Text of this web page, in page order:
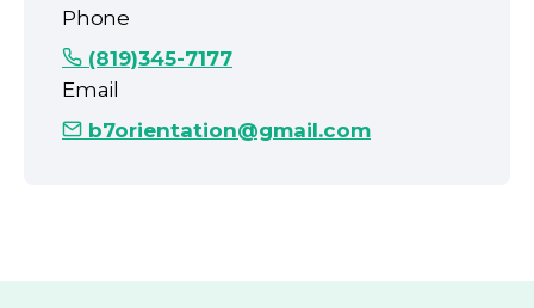
Phone
(819)345-7177
Email
b7orientation@gmail.com